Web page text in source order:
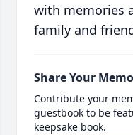
with memories
family and
Share Your
Contribute your
guestbook to be
keepsake book.